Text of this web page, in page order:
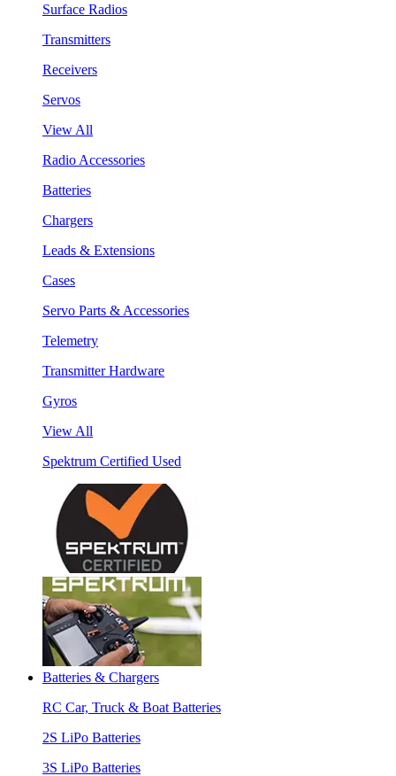
Surface Radios
Transmitters
Receivers
Servos
View All
Radio Accessories
Batteries
Chargers
Leads & Extensions
Cases
Servo Parts & Accessories
Telemetry
Transmitter Hardware
Gyros
View All
Spektrum Certified Used
Batteries & Chargers
RC Car, Truck & Boat Batteries
2S LiPo Batteries
3S LiPo Batteries